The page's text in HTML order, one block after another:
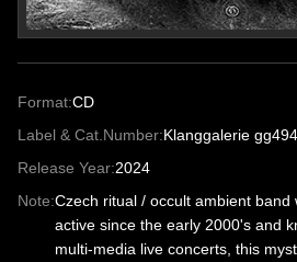
Format:CD
Label & Cat.Number:Klanggalerie gg494
Release Year:2024
Note:Czech ritual / occult ambient band
active since the early 2000's and
multi-media live concerts, this